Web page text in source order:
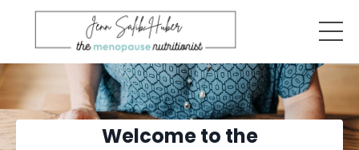
Welcome to the